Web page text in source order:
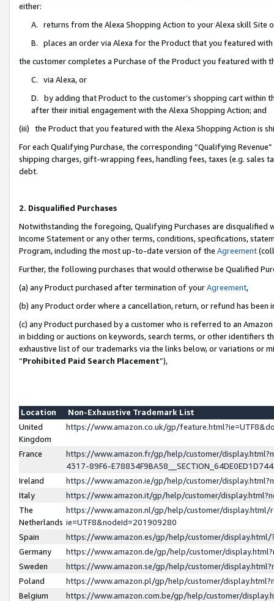
either:
A. returns from the Alexa Shopping Action to your Alexa skill Site
B. places an order via Alexa for the Product that you featured with
the customer completes a Purchase of the Product you featured with
C. via Alexa, or
D. by adding that Product to the customer’s shopping cart within
after their initial engagement with the Alexa Shopping Action; and
(iii) the Product that you featured with the Alexa Shopping Action is
For each Qualifying Purchase, the corresponding “Qualifying
shipping charges, gift-wrapping fees, handling fees, taxes (e.g. sales
debt.
2. Disqualified Purchases
Notwithstanding the foregoing, Qualifying Purchases are disqualified
Income Statement or any other terms, conditions, specifications,
Program, including the most up-to-date version of the Agreement
Further, the following purchases that would otherwise be Qualified
(a) any Product purchased after termination of yourAgreement,
(b) any Product order where a cancellation, return, or refund has been
(c) any Product purchased by a customer who is referred to an
in bidding or auctions on keywords, search terms, or other identifiers
exhaustive list of our trademarks via the links below, or variations or
“Prohibited Paid Search Placement”),
Location
Non-Exhaustive Trademark List
United
Kingdom
https://www.amazon.co.uk/gp/
France
https://www.amazon.fr/gp/help/customer/
4317-89F6-
Ireland
https://www.amazon.ie/gp/help/customer/
Italy
https://www.amazon.it/gp/help/customer/
The
Netherlands
https://www.amazon.nl/gp/help/customer/display.html/
ie=UTF8&nodeId=201909280
Spain
https://www.amazon.es/gp/help/customer/
Germany
https://www.amazon.de/gp/help/customer/
Sweden
https://www.amazon.se/gp/help/customer/
Poland
https://www.amazon.pl/gp/help/customer/
Belgium
https://www.amazon.com.be/gp/help/customer/